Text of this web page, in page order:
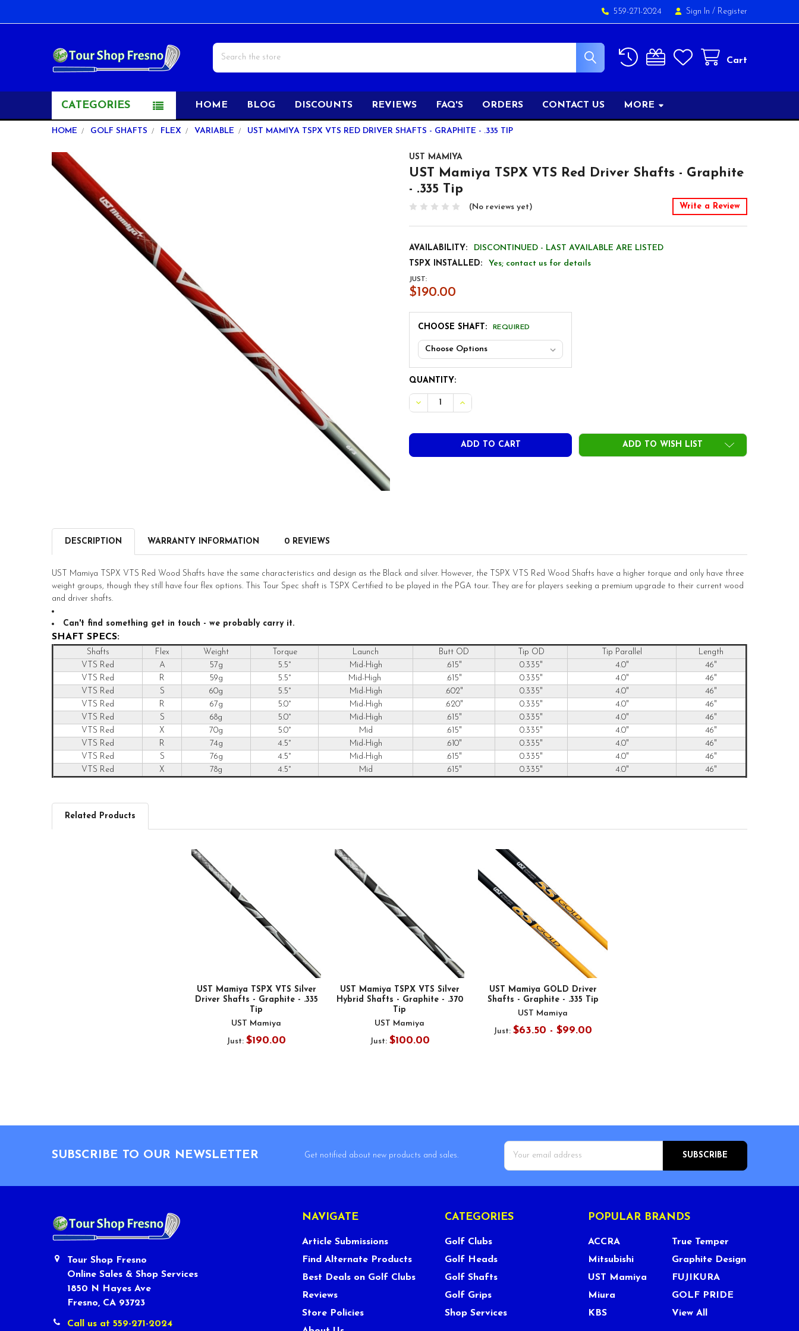
559-271-2024 Sign In / Register
Cart
Search
CATEGORIES HOME BLOG DISCOUNTS REVIEWS FAQ'S ORDERS CONTACT US MORE
HOME GOLF SHAFTS FLEX VARIABLE UST MAMIYA TSPX VTS RED DRIVER SHAFTS - GRAPHITE - .335 TIP
UST MAMIYA
UST Mamiya TSPX VTS Red Driver Shafts - Graphite
- .335 Tip
(No reviews yet) Write a Review
AVAILABILITY:
DISCONTINUED - LAST AVAILABLE ARE LISTED
TSPX INSTALLED:
Yes; contact us for details
JUST:
$190.00
CHOOSE SHAFT: REQUIRED
CURRENT
STOCK:
QUANTITY:
DECREASE QUANTITY OF UST MAMIYA TSPX VTS RED DRIVER SHAFTS - GRAPHITE - .335
INCREASE QUANTITY OF UST MAMIYA TSPX VTS RED DRIVER SHAFTS -
ADD TO WISH LIST
FREQUENTLY
BOUGHT
TOGETHER:
DESCRIPTION WARRANTY INFORMATION 0 REVIEWS
UST Mamiya TSPX VTS Red Wood Shafts have the same characteristics and design as the Black and silver. However, the TSPX VTS Red Wood Shafts have a higher torque and only have three
weight groups, though they still have four flex options. This Tour Spec shaft is TSPX Certified to be played in the PGA tour. They are for players seeking a premium upgrade to their current wood
and driver shafts.
Can't find something get in touch - we probably carry it.
SHAFT SPECS:
Shafts Flex Weight Torque Launch Butt OD Tip OD Tip Parallel
Length
VTS Red
A 57g 5.5° Mid-High .615" 0.335" 4.0"
46"
VTS Red
R 59g 5.5° Mid-High .615" 0.335" 4.0"
46"
VTS Red
S 60g 5.5° Mid-High .602" 0.335" 4.0"
46"
VTS Red
R 67g 5.0° Mid-High .620" 0.335" 4.0"
46"
VTS Red
S 68g 5.0° Mid-High .615" 0.335" 4.0"
46"
VTS Red
X 70g 5.0° Mid .615" 0.335" 4.0"
46"
VTS Red
R 74g 4.5° Mid-High .610" 0.335" 4.0"
46"
VTS Red
S 76g 4.5° Mid-High .615" 0.335" 4.0"
46"
VTS Red
X 78g 4.5° Mid .615" 0.335" 4.0" 46"
Related Products
UST Mamiya TSPX VTS Silver
Driver Shafts - Graphite - .335
Tip
UST Mamiya
Just: $190.00
UST Mamiya TSPX VTS Silver
Hybrid Shafts - Graphite - .370
Tip
UST Mamiya
Just: $100.00
UST Mamiya GOLD Driver
Shafts - Graphite - .335 Tip
UST Mamiya
Just: $63.50 - $99.00
SUBSCRIBE TO OUR NEWSLETTER
Get notified about new products and sales.
Email
Address
Tour Shop Fresno
Online Sales & Shop Services
1850 N Hayes Ave
Fresno, CA 93723
Call us at 559-271-2024
NAVIGATE
Article Submissions
Find Alternate Products
Best Deals on Golf Clubs
Reviews
Store Policies
CATEGORIES
Golf Clubs
Golf Heads
Golf Shafts
Golf Grips
Shop Services
POPULAR BRANDS
ACCRA
Mitsubishi
UST Mamiya
Miura
KBS
True Temper
Graphite Design
FUJIKURA
GOLF PRIDE
View All